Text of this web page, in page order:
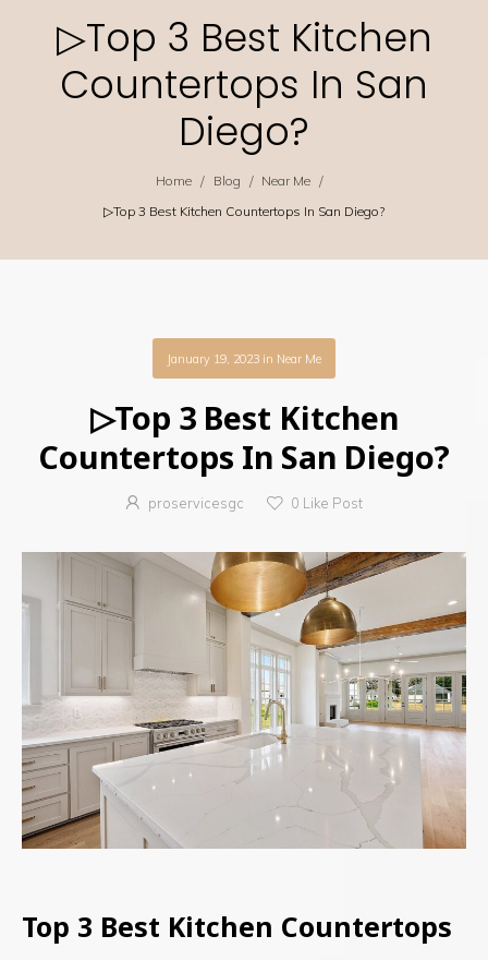
▷Top 3 Best Kitchen
Countertops In San
Diego?
Home / Blog / Near Me /
▷Top 3 Best Kitchen Countertops In San Diego?
January 19, 2023 in Near Me
▷Top 3 Best Kitchen
Countertops In San Diego?
proservicesgc 0 Like Post
Top 3 Best Kitchen Countertops